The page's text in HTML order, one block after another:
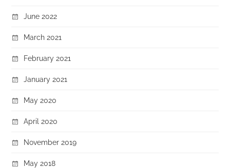
June 2022
March 2021
February 2021
January 2021
May 2020
April 2020
November 2019
May 2018